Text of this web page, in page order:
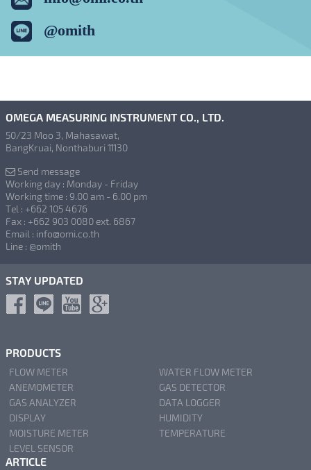
@omith
OMEGA MEASURING INSTRUMENT CO., LTD.
50/23 Moo 3, Mahasawat,
BangKruai, Nonthaburi 11130
Send message
Working day : Monday - Friday
Working time : 9.00 am - 6.00 pm
Tel : +662 105 4676
Fax : +662 903 0080 ext. 6867
Email : info@omi.co.th
Line : @omith
STAY UPDATED
PRODUCTS
FLOW METER
WATER FLOW METER
ANEMOMETER
GAS DETECTOR
GAS ANALYZER
DATA LOGGER
DISPLAY
HUMIDITY
MOISTURE METER
TEMPERATURE
LEVEL SENSOR
ARTICLE